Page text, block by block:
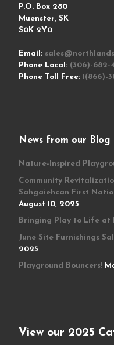
P.O. Box 280
Muenster, SK
S0K 2Y0
Email:
Phone Local: (306)-682-
Phone Toll Free: 1(866)-
News from our Blog
Nature-Inspired
Community
Sahgaiehcan First
August 10, 2025
Bringing Play to Life at
June Site Furnishings
2025
Playground Bouncers!
View our 2025